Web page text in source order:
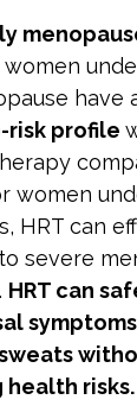
have
risk profile
women
HRT can
severe
HRT can
health risks.